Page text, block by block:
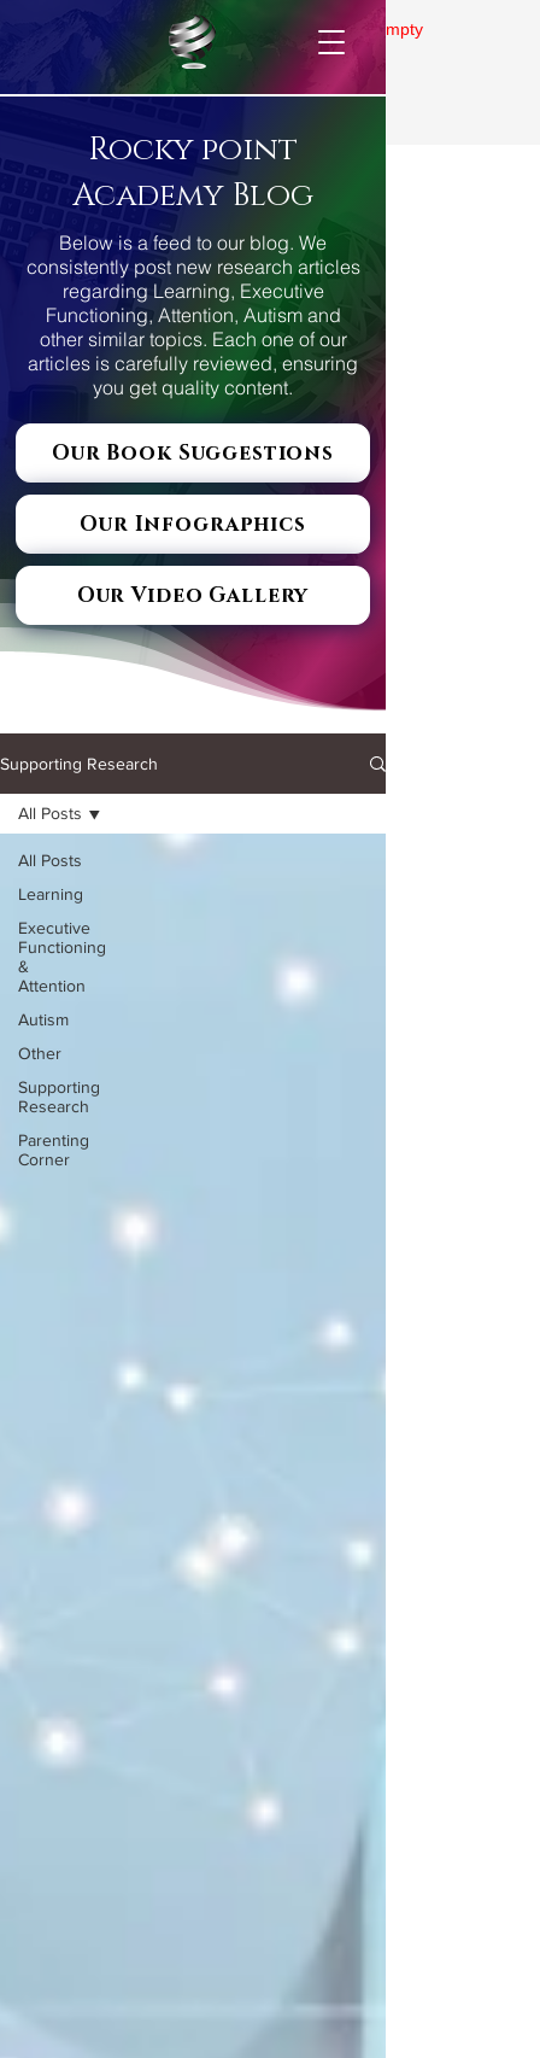
Gallery is empty
Rocky point
Academy Blog
Below is a feed to our blog. We
consistently post new research articles
regarding Learning, Executive
Functioning, Attention, Autism and
other similar topics. Each one of our
articles is carefully reviewed, ensuring
you get quality content.
Our Book Suggestions
Our Infographics
Our Video Gallery
Supporting Research
All Posts
Learning
Executive
Functioning
&
Attention
Autism
Other
Supporting
Research
Parenting
Corner
All Posts